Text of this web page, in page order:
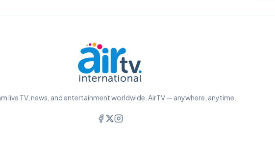
live TV, news, and entertainment worldwide. AirTV — anywhere, anytime.